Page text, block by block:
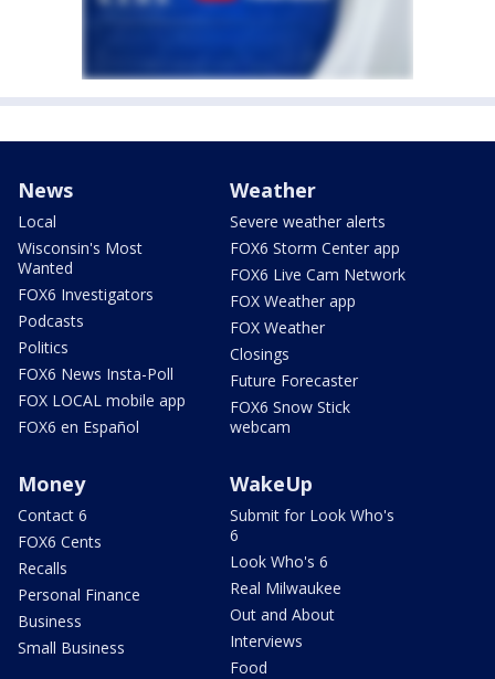
News
Local
Wisconsin's Most
Wanted
FOX6 Investigators
Podcasts
Politics
FOX6 News Insta-Poll
FOX LOCAL mobile app
FOX6 en Español
Weather
Severe weather alerts
FOX6 Storm Center app
FOX6 Live Cam Network
FOX Weather app
FOX Weather
Closings
Future Forecaster
FOX6 Snow Stick
webcam
Money
Contact 6
FOX6 Cents
Recalls
Personal Finance
Business
Small Business
WakeUp
Submit for Look Who's
6
Look Who's 6
Real Milwaukee
Out and About
Interviews
Food